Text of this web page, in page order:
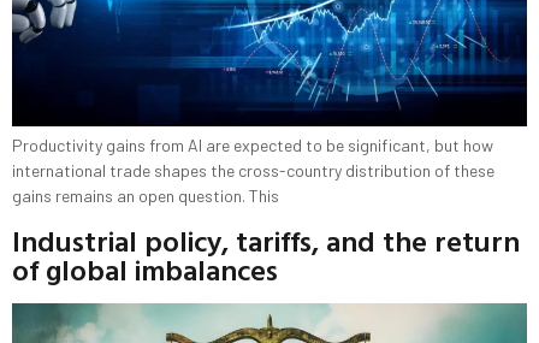
Productivity gains from AI are expected to be significant, but how
international trade shapes the cross-country distribution of these
gains remains an open question. This
Industrial policy, tariffs, and the return
of global imbalances